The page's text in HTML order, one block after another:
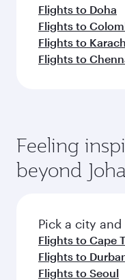
Flights to Doha
Flights to
Flights to
Flights to
Feeling
beyond
Pick a city
Flights to Cape
Flights to
Flights to Seoul